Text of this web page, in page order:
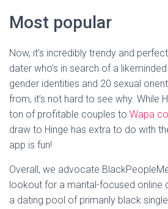
Most popular
Now, it’s incredibly trendy and
dater who’s in search of a
gender identities and 20 sexual
from, it’s not hard to see why. While
ton of profitable couples to Wapa
draw to Hinge has extra to do with
app is fun!
Overall, we advocate
lookout for a marital-focused online
a dating pool of primarily black